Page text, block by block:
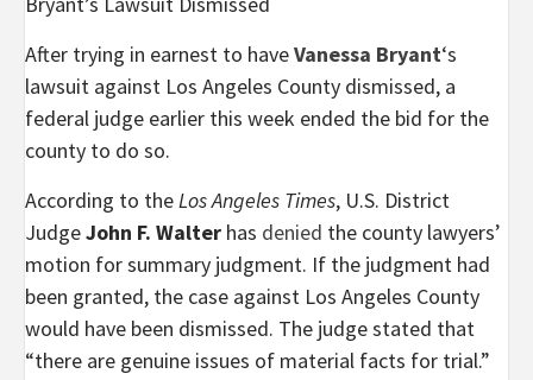
After trying in earnest to haveVanessa Bryant‘s
lawsuit against Los Angeles County dismissed, a
federal judge earlier this week ended the bid for the
county to do so.
According to theLos Angeles Times, U.S. District
JudgeJohn F. Walter has denied the county lawyers’
motion for summary judgment. If the judgment had
been granted, the case against Los Angeles County
would have been dismissed. The judge stated that
“there are genuine issues of material facts for trial.”